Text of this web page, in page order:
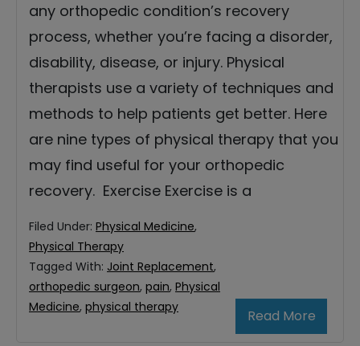
any orthopedic condition’s recovery
process, whether you’re facing a disorder,
disability, disease, or injury. Physical
therapists use a variety of techniques and
methods to help patients get better. Here
are nine types of physical therapy that you
may find useful for your orthopedic
recovery. Exercise Exercise is a
Read More
Filed Under: Physical Medicine,
Physical Therapy
Tagged With: Joint Replacement,
orthopedic surgeon, pain, Physical
Medicine, physical therapy